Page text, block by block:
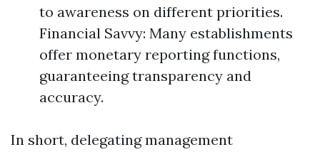
to awareness on different priorities.
Financial Savvy: Many establishments
offer monetary reporting functions,
guaranteeing transparency and
accuracy.
In short, delegating management